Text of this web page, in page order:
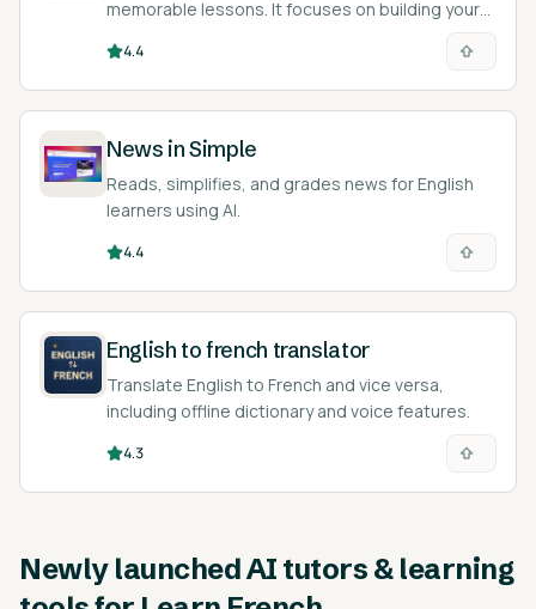
memorable lessons. It focuses on building your
4.4
News in Simple
Reads, simplifies, and grades news for English
learners using AI.
4.4
English to french translator
Translate English to French and vice versa,
including offline dictionary and voice features.
4.3
Newly launchedAI tutors & learning